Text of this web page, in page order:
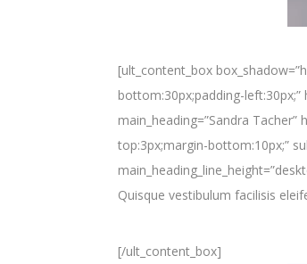
[ult_content_box
bottom:30px;padding-
main_heading=”Sandra Tacher”
top:3px;margin-bottom:10px;”
Quisque vestibulum facilisis
[/ult_content_box]